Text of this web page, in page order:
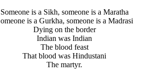
Someone is a Sikh, someone is a Maratha
is a Gurkha, someone is a Madrasi
Dying on the border
Indian was Indian
The blood feast
That blood was Hindustani
The martyr.